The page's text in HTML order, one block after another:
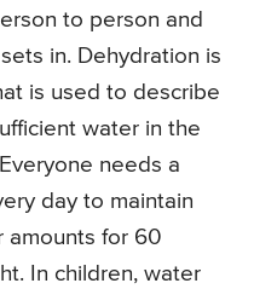
to person and
in. Dehydration is
is used to describe
water in the
needs a
day to maintain
amounts for 60
In children, water